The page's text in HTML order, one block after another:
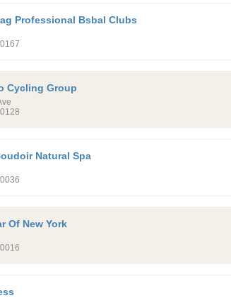
Professional Bsbal Clubs
Cycling Group
Natural Spa
Of New York